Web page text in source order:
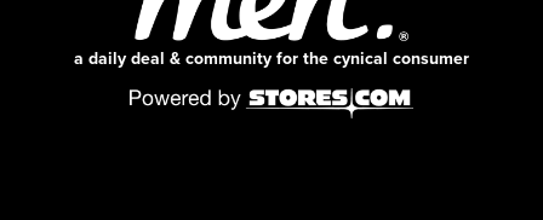
a daily deal & community for the cynical consumer